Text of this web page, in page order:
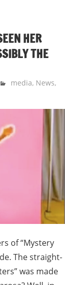
HER
THE
media, News,
of “Mystery
The straight-
was made